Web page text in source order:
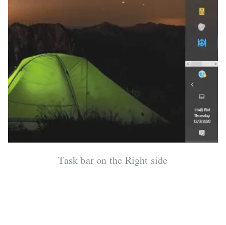
Task bar on the Right side